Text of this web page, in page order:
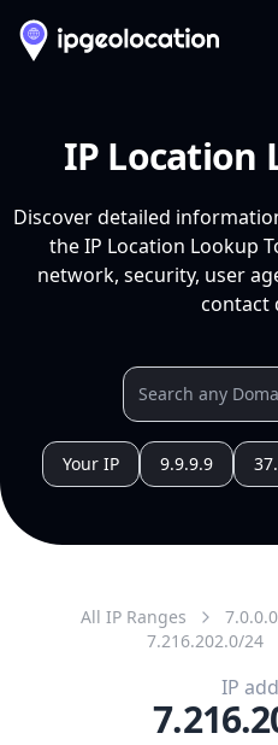
IP Location
Discover detailed
the IP Location Lookup
network, security, user
contact
Your IP 9.9.9.9
All IP Ranges
7.216.202.0/24
IP